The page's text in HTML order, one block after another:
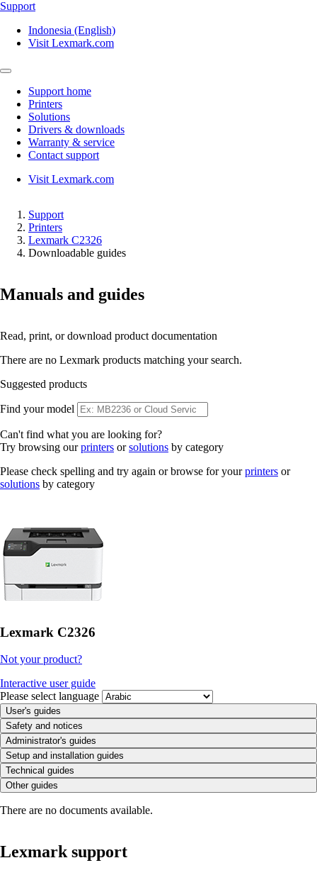
Support
Indonesia (English)
Visit Lexmark.com
Support home
Printers
Solutions
Drivers & downloads
Warranty & service
Contact support
Visit Lexmark.com
Support
Printers
Lexmark C2326
Downloadable guides
Manuals and guides
Read, print, or download product documentation
There are no Lexmark products matching your search.
Suggested products
Find your model
Can't find what you are looking for?
Try browsing ourprinters orsolutions by category
Please check spelling and try again or browse for yourprinters or
solutions by category
Lexmark C2326
Not your product?
Interactive user guide
Please select language
User's guides
Safety and notices
Administrator's guides
Setup and installation guides
Technical guides
Other guides
There are no documents available.
Lexmark support